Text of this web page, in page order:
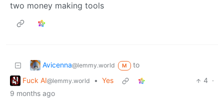
two money making tools
Avicenna@lemmy.world M
to
Fuck AI@lemmy.world • Yes 4 ·
9 months ago